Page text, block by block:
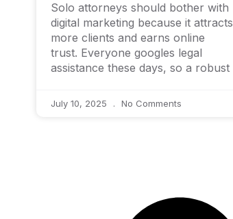
Solo attorneys should bother with
digital marketing because it attracts
more clients and earns online
trust. Everyone googles legal
assistance these days, so a robust
July 10, 2025 No Comments